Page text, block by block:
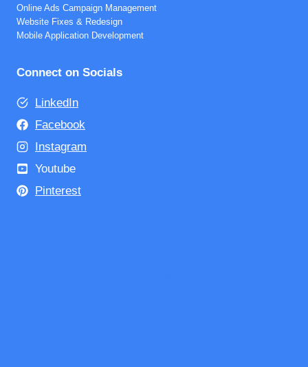
Online Ads Campaign Management
Website Fixes & Redesign
Mobile Application Development
Connect on Socials
LinkedIn
Facebook
Instagram
Youtube
Pinterest